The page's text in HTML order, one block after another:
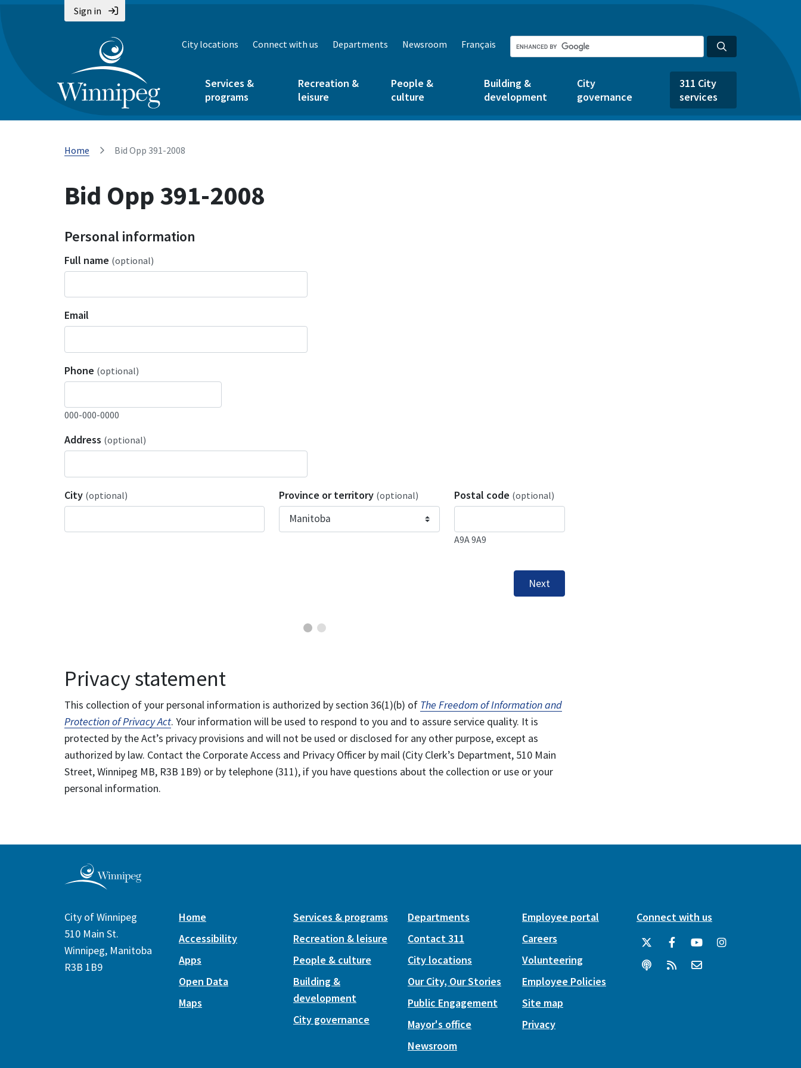
Sign in
City locations Connect with us Departments Newsroom Français
Services &
programs
Recreation &
leisure
People &
culture
Building &
development
City
governance
311 City
services
Home Bid Opp 391-2008
Bid Opp 391-2008
Personal information
Full name (optional)
Email
Phone (optional)
000-000-0000
Address (optional)
City (optional) Province or territory (optional) Postal code (optional)
A9A 9A9
Next
Privacy statement
This collection of your personal information is authorized by section 36(1)(b) of The Freedom of Information and
Protection of Privacy Act. Your information will be used to respond to you and to assure service quality. It is
protected by the Act’s privacy provisions and will not be used or disclosed for any other purpose, except as
authorized by law. Contact the Corporate Access and Privacy Officer by mail (City Clerk’s Department, 510 Main
Street, Winnipeg MB, R3B 1B9) or by telephone (311), if you have questions about the collection or use or your
personal information.
City of Winnipeg
510 Main St.
Winnipeg, Manitoba
R3B 1B9
Home
Accessibility
Apps
Open Data
Maps
Services & programs
Recreation & leisure
People & culture
Building &
development
City governance
Departments
Contact 311
City locations
Our City, Our Stories
Public Engagement
Mayor's office
Newsroom
Employee portal
Careers
Volunteering
Employee Policies
Site map
Privacy
Connect with us